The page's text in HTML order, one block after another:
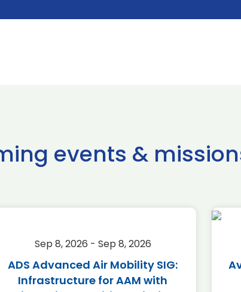
events &
Sep 8, 2026 - Sep 8, 2026
ADS Advanced Air Mobility SIG:
Infrastructure for AAM with